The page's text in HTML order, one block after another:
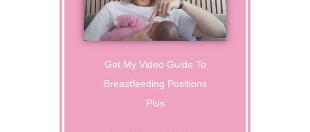
Get My Video Guide To
Breastfeeding Positions
Plus